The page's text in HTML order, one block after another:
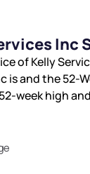
Inc
of Kelly
isand the 52-
week high and